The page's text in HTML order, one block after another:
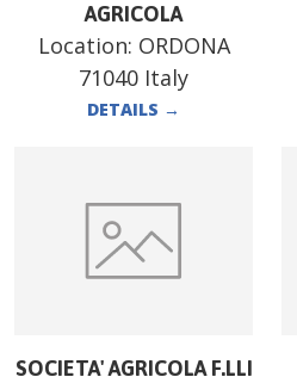
AGRICOLA
Location: ORDONA
71040 Italy
DETAILS →
SOCIETA' AGRICOLA F.LLI